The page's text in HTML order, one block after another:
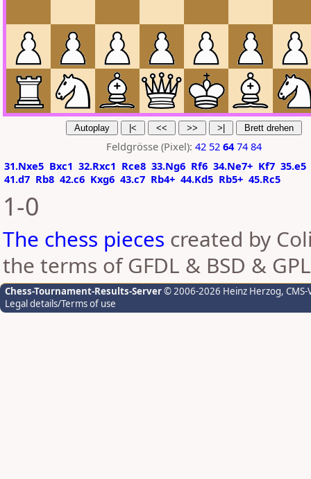
Feldgrösse (Pixel): 42 52 64 74 84
31.Nxe5 Bxc1 32.Rxc1 Rce8 33.Ng6 Rf6 34.Ne7+ Kf7 35.e5
41.d7 Rb8 42.c6 Kxg6 43.c7 Rb4+ 44.Kd5 Rb5+ 45.Rc5
1-0
The chess pieces created by
the terms of GFDL & BSD &
Chess-Tournament-Results-Server© 2006-2026 Heinz Herzog,
Legal details/Terms of use